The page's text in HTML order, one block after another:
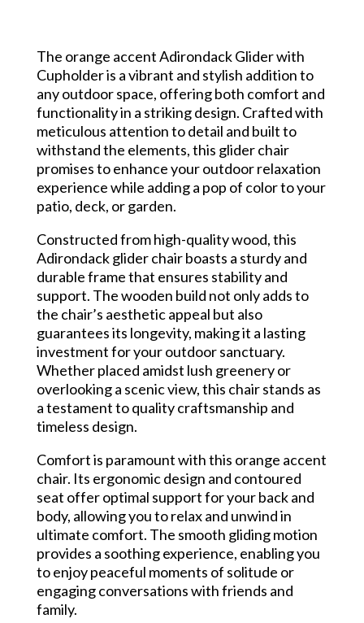
The orange accent Adirondack Glider with
Cupholder is a vibrant and stylish addition to
any outdoor space, offering both comfort and
functionality in a striking design. Crafted with
meticulous attention to detail and built to
withstand the elements, this glider chair
promises to enhance your outdoor relaxation
experience while adding a pop of color to your
patio, deck, or garden.
Constructed from high-quality wood, this
Adirondack glider chair boasts a sturdy and
durable frame that ensures stability and
support. The wooden build not only adds to
the chair’s aesthetic appeal but also
guarantees its longevity, making it a lasting
investment for your outdoor sanctuary.
Whether placed amidst lush greenery or
overlooking a scenic view, this chair stands as
a testament to quality craftsmanship and
timeless design.
Comfort is paramount with this orange accent
chair. Its ergonomic design and contoured
seat offer optimal support for your back and
body, allowing you to relax and unwind in
ultimate comfort. The smooth gliding motion
provides a soothing experience, enabling you
to enjoy peaceful moments of solitude or
engaging conversations with friends and
family.